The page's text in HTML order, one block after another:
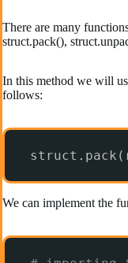
There are many
struct.pack(),
In this method we will
follows:
We can implement the